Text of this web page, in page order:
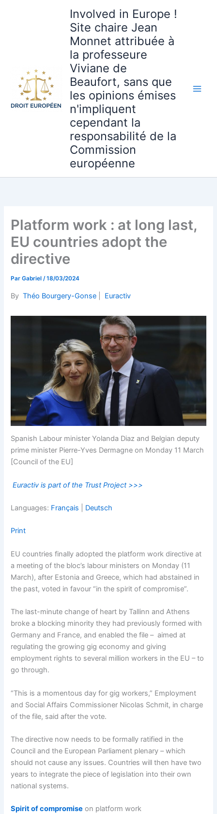
Involved in Europe !
Site chaire Jean
Monnet attribuée à
la professeure
Viviane de
Beaufort, sans que
les opinions émises
n'impliquent
cependant la
responsabilité de la
Commission
européenne
Platform work : at long last,
EU countries adopt the
directive
ParGabriel/18/03/2024
ByThéo Bourgery-Gonse Euractiv
Spanish Labour minister Yolanda Diaz and Belgian deputy
prime minister Pierre-Yves Dermagne on Monday 11 March
[Council of the EU]
Euractiv is part of the Trust Project >>>
Languages: Français Deutsch
Print
EU countries finally adopted the platform work directive at
a meeting of the bloc’s labour ministers on Monday (11
March), after Estonia and Greece, which had abstained in
the past, voted in favour “in the spirit of compromise”.
The last-minute change of heart by Tallinn and Athens
broke a blocking minority they had previously formed with
Germany and France, and enabled the file – aimed at
regulating the growing gig economy and giving
employment rights to several million workers in the EU – to
go through.
“This is a momentous day for gig workers,” Employment
and Social Affairs Commissioner Nicolas Schmit, in charge
of the file, said after the vote.
The directive now needs to be formally ratified in the
Council and the European Parliament plenary – which
should not cause any issues. Countries will then have two
years to integrate the piece of legislation into their own
national systems.
Spirit of compromise on platform work